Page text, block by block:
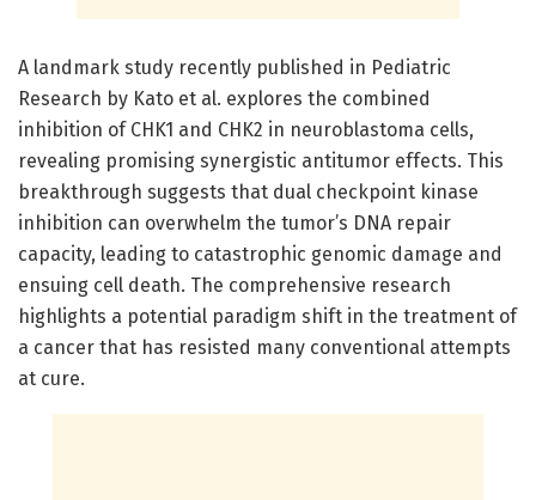
A landmark study recently published in Pediatric
Research by Kato et al. explores the combined
inhibition of CHK1 and CHK2 in neuroblastoma cells,
revealing promising synergistic antitumor effects. This
breakthrough suggests that dual checkpoint kinase
inhibition can overwhelm the tumor’s DNA repair
capacity, leading to catastrophic genomic damage and
ensuing cell death. The comprehensive research
highlights a potential paradigm shift in the treatment of
a cancer that has resisted many conventional attempts
at cure.